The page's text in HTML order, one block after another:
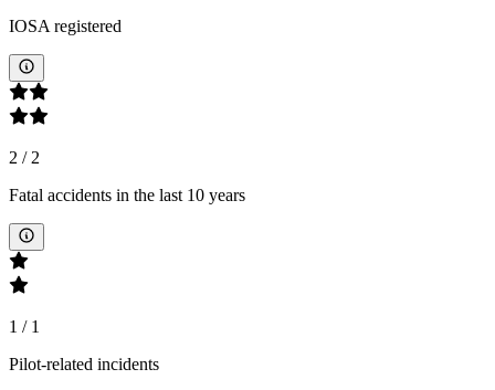
IOSA registered
2 /2
Fatal accidents in the last 10 years
1 / 1
Pilot-related incidents